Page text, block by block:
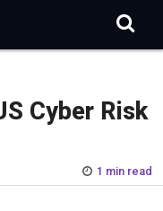
Cyber Risk
1 min read